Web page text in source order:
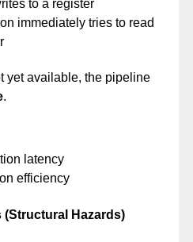
to a register
immediately tries to read
yet available, the pipeline
.
latency
efficiency
Hazards)